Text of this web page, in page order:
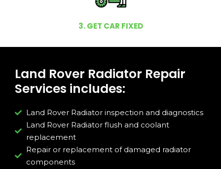
3. GET CAR FIXED
Land Rover Radiator Repair
Services includes:
Land Rover Radiator inspection and diagnostics
Land Rover Radiator flush and coolant
replacement
Repair or replacement of damaged radiator
components